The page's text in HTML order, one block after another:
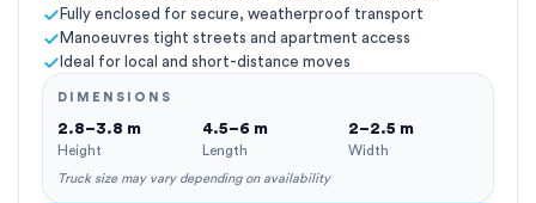
Fully enclosed for secure, weatherproof transport
Manoeuvres tight streets and apartment access
Ideal for local and short-distance moves
DIMENSIONS
2.8–3.8 m
Height
4.5–6 m
Length
2–2.5 m
Width
Truck size may vary depending on availability